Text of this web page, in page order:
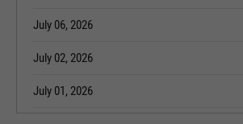
July 06, 2026
July 02, 2026
July 01, 2026